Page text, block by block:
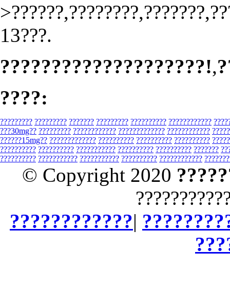
13???.
????????????????????!,
????:
????????? ????????? ??????? ????????? ?????????? ????????????
???30mg?? ????????? ???????????? ????????????? ????????????
??????15mg?? ????????????? ?????????? ?????????? ??????????
?????????? ?????????? ??????????? ?????????? ?????????? ???????
?????????? ??????????? ??????????? ?????????? ????????????
© Copyright 2020
????????????|